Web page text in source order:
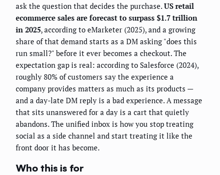
ask the question that decides the purchase. US retail
ecommerce sales are forecast to surpass $1.7 trillion
in 2025, according to eMarketer (2025), and a growing
share of that demand starts as a DM asking "does this
run small?" before it ever becomes a checkout. The
expectation gap is real: according to Salesforce (2024),
roughly 80% of customers say the experience a
company provides matters as much as its products —
and a day-late DM reply is a bad experience. A message
that sits unanswered for a day is a cart that quietly
abandons. The unified inbox is how you stop treating
social as a side channel and start treating it like the
front door it has become.
Who this is for